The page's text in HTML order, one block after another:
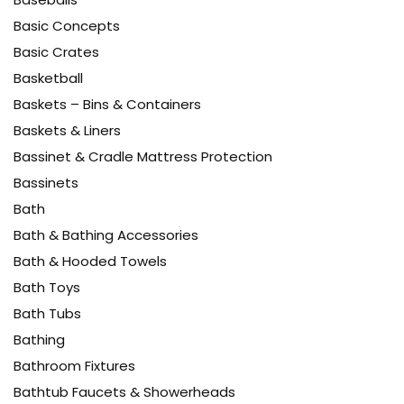
Basic Concepts
Basic Crates
Basketball
Baskets – Bins & Containers
Baskets & Liners
Bassinet & Cradle Mattress Protection
Bassinets
Bath
Bath & Bathing Accessories
Bath & Hooded Towels
Bath Toys
Bath Tubs
Bathing
Bathroom Fixtures
Bathtub Faucets & Showerheads